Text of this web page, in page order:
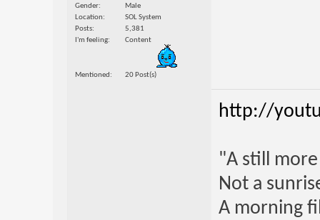
Gender
Male
Location
SOL System
Posts
5,381
I'm feeling
Content
Mentioned 20 Post(s)
http://
"A still
Not a
A morning